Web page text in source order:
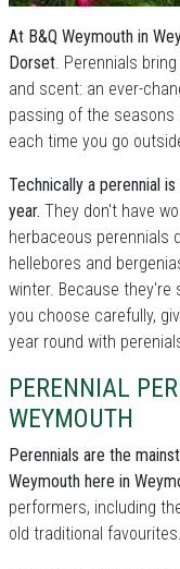
At B&Q Weymouth in
Dorset. Perennials
and scent: an ever-
passing of the seasons
each time you go
Technically a perennial
year. They don't have
herbaceous perennials
hellebores and
winter. Because they're
you choose carefully,
year round with
PERENNIAL
WEYMOUTH
Perennials are the
Weymouth here in
performers, including
old traditional favourites.